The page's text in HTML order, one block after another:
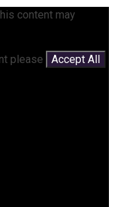
content may
please
Accept All